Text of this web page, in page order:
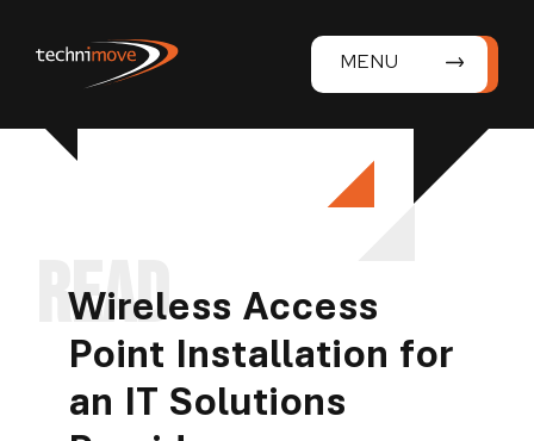
MENU
Wireless Access
Point Installation for
an IT Solutions